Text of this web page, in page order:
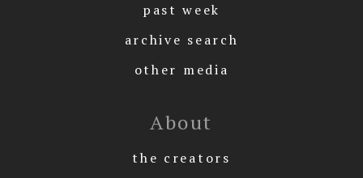
past week
archive search
other media
About
the creators